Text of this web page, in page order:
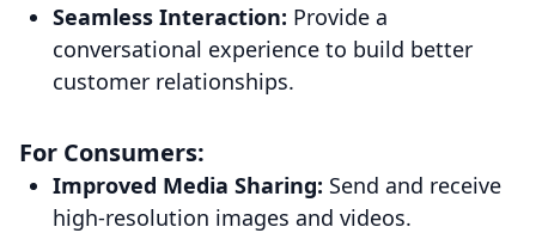
Seamless Interaction: Provide a
conversational experience to build better
customer relationships.
For Consumers:
Improved Media Sharing: Send and receive
high-resolution images and videos.